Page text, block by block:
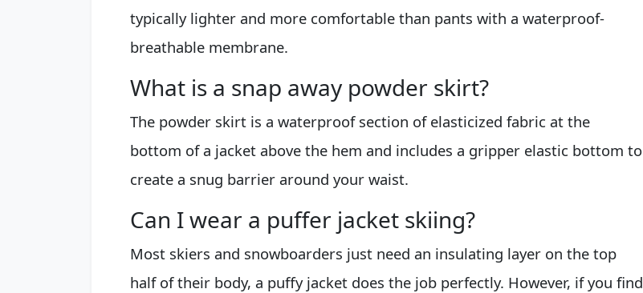
typically lighter and more comfortable than pants with a waterproof-
breathable membrane.
What is a snap away powder skirt?
The powder skirt is a waterproof section of elasticized fabric at the
bottom of a jacket above the hem and includes a gripper elastic bottom to
create a snug barrier around your waist.
Can I wear a puffer jacket skiing?
Most skiers and snowboarders just need an insulating layer on the top
half of their body, a puffy jacket does the job perfectly. However, if you find